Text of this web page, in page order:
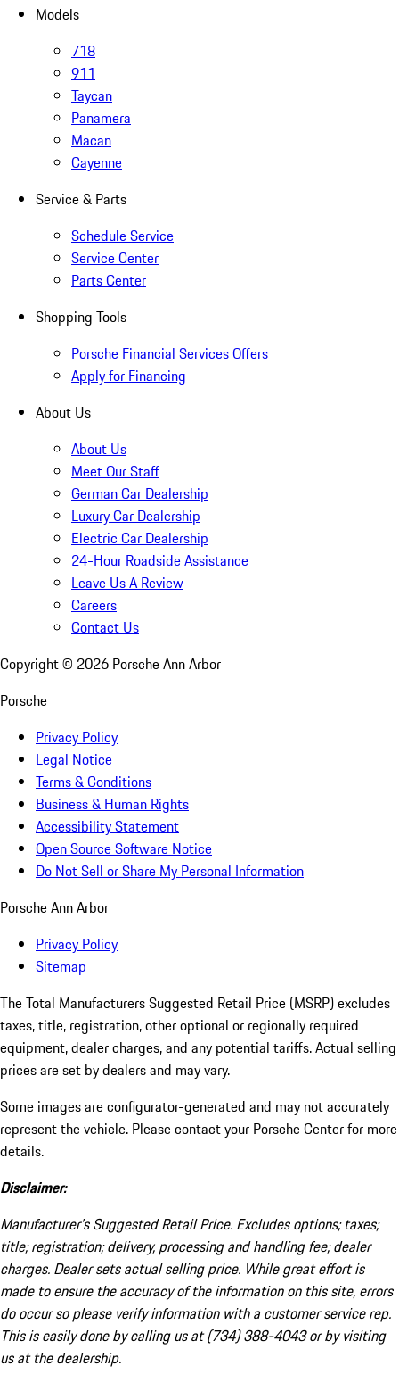
Models
718
911
Taycan
Panamera
Macan
Cayenne
Service & Parts
Schedule Service
Service Center
Parts Center
Shopping Tools
Porsche Financial Services Offers
Apply for Financing
About Us
About Us
Meet Our Staff
German Car Dealership
Luxury Car Dealership
Electric Car Dealership
24-Hour Roadside Assistance
Leave Us A Review
Careers
Contact Us
Copyright © 2026 Porsche Ann Arbor
Porsche
Privacy Policy
Legal Notice
Terms & Conditions
Business & Human Rights
Accessibility Statement
Open Source Software Notice
Do Not Sell or Share My Personal Information
Porsche Ann Arbor
Privacy Policy
Sitemap
The Total Manufacturers Suggested Retail Price (MSRP) excludes
taxes, title, registration, other optional or regionally required
equipment, dealer charges, and any potential tariffs. Actual selling
prices are set by dealers and may vary.
Some images are configurator-generated and may not accurately
represent the vehicle. Please contact your Porsche Center for more
details.
Disclaimer:
Manufacturer’s Suggested Retail Price. Excludes options; taxes;
title; registration; delivery, processing and handling fee; dealer
charges. Dealer sets actual selling price. While great effort is
made to ensure the accuracy of the information on this site, errors
do occur so please verify information with a customer service rep.
This is easily done by calling us at (734) 388-4043 or by visiting
us at the dealership.